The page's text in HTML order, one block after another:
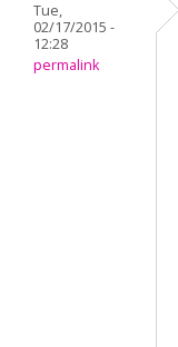
Tue,
02/17/2015 -
12:28
permalink